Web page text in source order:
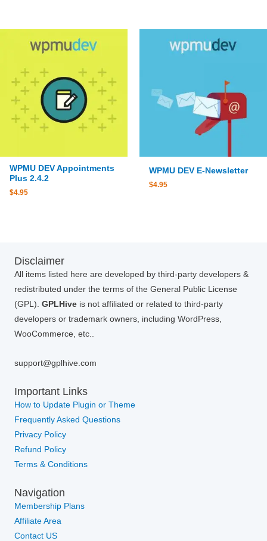
WPMU DEV Appointments
Plus 2.4.2
$4.95
WPMU DEV E-Newsletter
$4.95
Disclaimer
All items listed here are developed by third-party developers &
redistributed under the terms of the General Public License
(GPL). GPLHive is not affiliated or related to third-party
developers or trademark owners, including WordPress,
WooCommerce, etc..
support@gplhive.com
Important Links
How to Update Plugin or Theme
Frequently Asked Questions
Privacy Policy
Refund Policy
Terms & Conditions
Navigation
Membership Plans
Affiliate Area
Contact US